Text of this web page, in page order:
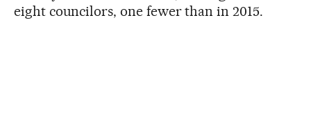
eight councilors, one fewer than in 2015.